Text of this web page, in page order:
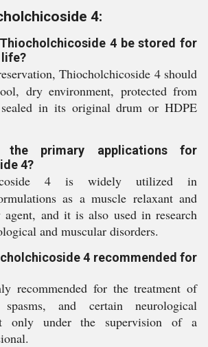
4:
4 be stored for
Thiocholchicoside 4 should
dry environment, protected from
in its original drum or HDPE
primary applications for
4?
4 is widely utilized in
as a muscle relaxant and
agent, and it is also used in research
and muscular disorders.
4 recommended for
recommended for the treatment of
and certain neurological
only under the supervision of a